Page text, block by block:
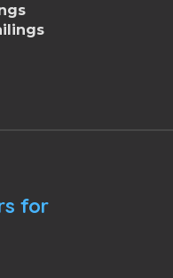
for